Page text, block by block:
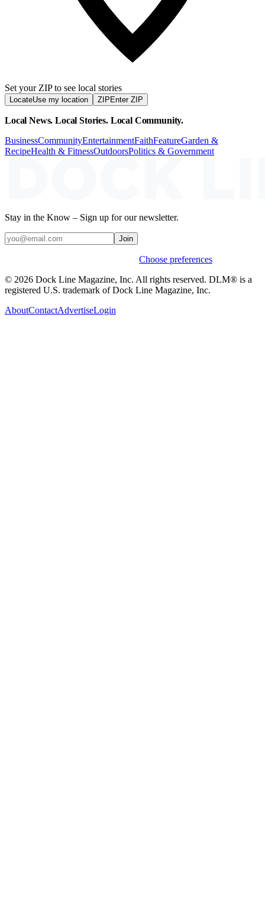
Set your ZIP to see local stories
LocateUse my location ZIP Enter ZIP
Local News. Local Stories. Local Community.
BusinessCommunityEntertainmentFaithFeatureGarden &
RecipeHealth & FitnessOutdoorsPolitics & Government
Stay in the Know – Sign up for our newsletter.
Join
Choose preferences
© 2026 Dock Line Magazine, Inc. All rights reserved. DLM® is a
registered U.S. trademark of Dock Line Magazine, Inc.
AboutContactAdvertiseLogin